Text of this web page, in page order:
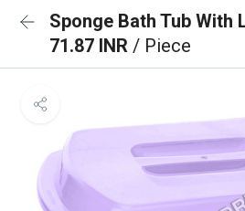
Sponge Bath Tub With
71.87 INR / Piece